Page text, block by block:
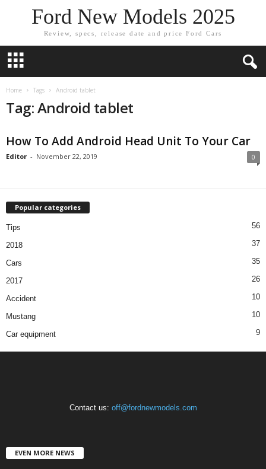
Ford New Models 2025
Review, specs, release date and price Ford Cars
Home Tags Android tablet
Tag: Android tablet
How To Add Android Head Unit To Your Car
Editor - November 22, 2019 0
Popular categories
Tips 56
2018 37
Cars 35
2017 26
Accident 10
Mustang 10
Car equipment 9
Contact us: off@fordnewmodels.com
EVEN MORE NEWS